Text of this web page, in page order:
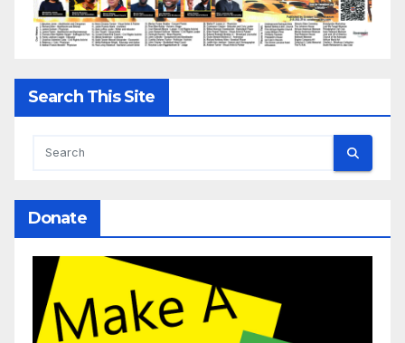
Search This Site
Donate